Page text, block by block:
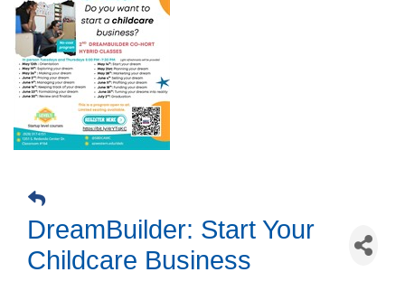
DreamBuilder: Start Your
Childcare Business